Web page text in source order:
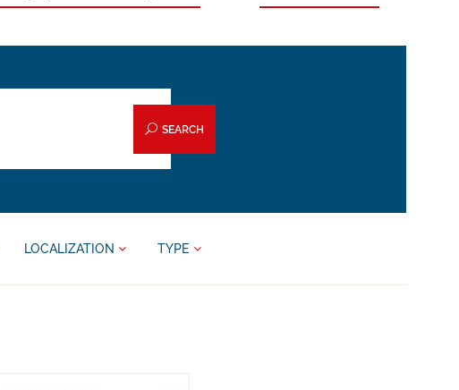
SEARCH
LOCALIZATION TYPE